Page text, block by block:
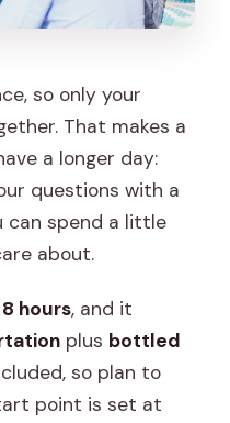
so only your
That makes a
a longer day:
questions with a
can spend a little
about.
hours, and it
plus bottled
so plan to
point is set at